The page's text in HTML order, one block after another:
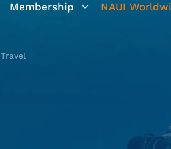
Membership NAUI
Travel